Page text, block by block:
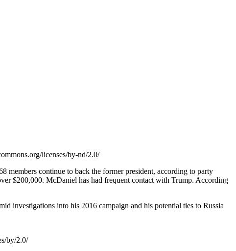
licenses/by-nd/2.0/
members continue to back the former president, according to party
$200,000. McDaniel has had frequent contact with Trump. According
investigations into his 2016 campaign and his potential ties to Russia
by/2.0/